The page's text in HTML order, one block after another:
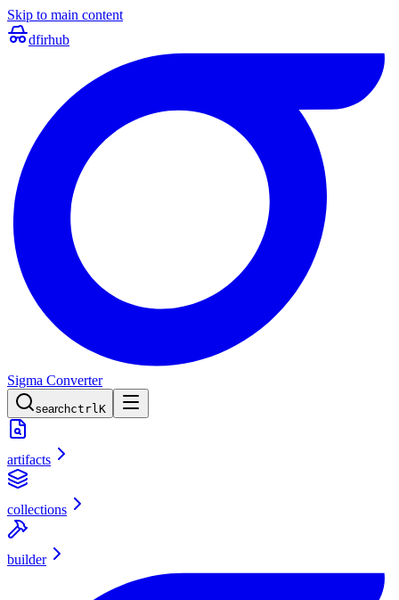
Skip to main content
dfirhub
Sigma Converter
searchctrlK
artifacts
collections
builder